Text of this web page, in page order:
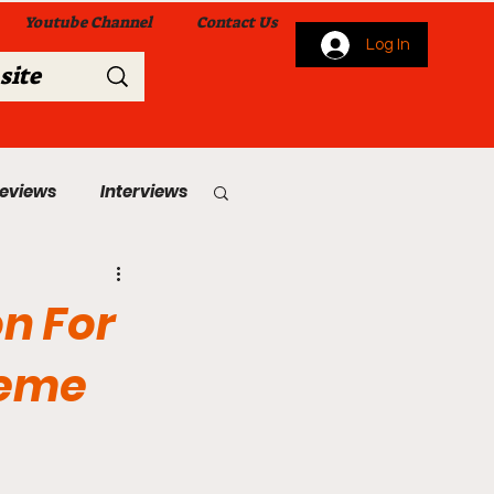
Youtube Channel Contact Us
Log In
Interviews
From Me To You!
For